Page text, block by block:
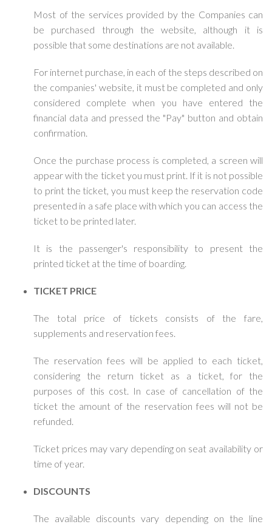
Most of the services provided by the Companies can
be purchased through the website, although it is
possible that some destinations are not available.
For internet purchase, in each of the steps described on
the companies' website, it must be completed and only
considered complete when you have entered the
financial data and pressed the "Pay" button and obtain
confirmation.
Once the purchase process is completed, a screen will
appear with the ticket you must print. If it is not possible
to print the ticket, you must keep the reservation code
presented in a safe place with which you can access the
ticket to be printed later.
It is the passenger's responsibility to present the
printed ticket at the time of boarding.
TICKET PRICE
The total price of tickets consists of the fare,
supplements and reservation fees.
The reservation fees will be applied to each ticket,
considering the return ticket as a ticket, for the
purposes of this cost. In case of cancellation of the
ticket the amount of the reservation fees will not be
refunded.
Ticket prices may vary depending on seat availability or
time of year.
DISCOUNTS
The available discounts vary depending on the line